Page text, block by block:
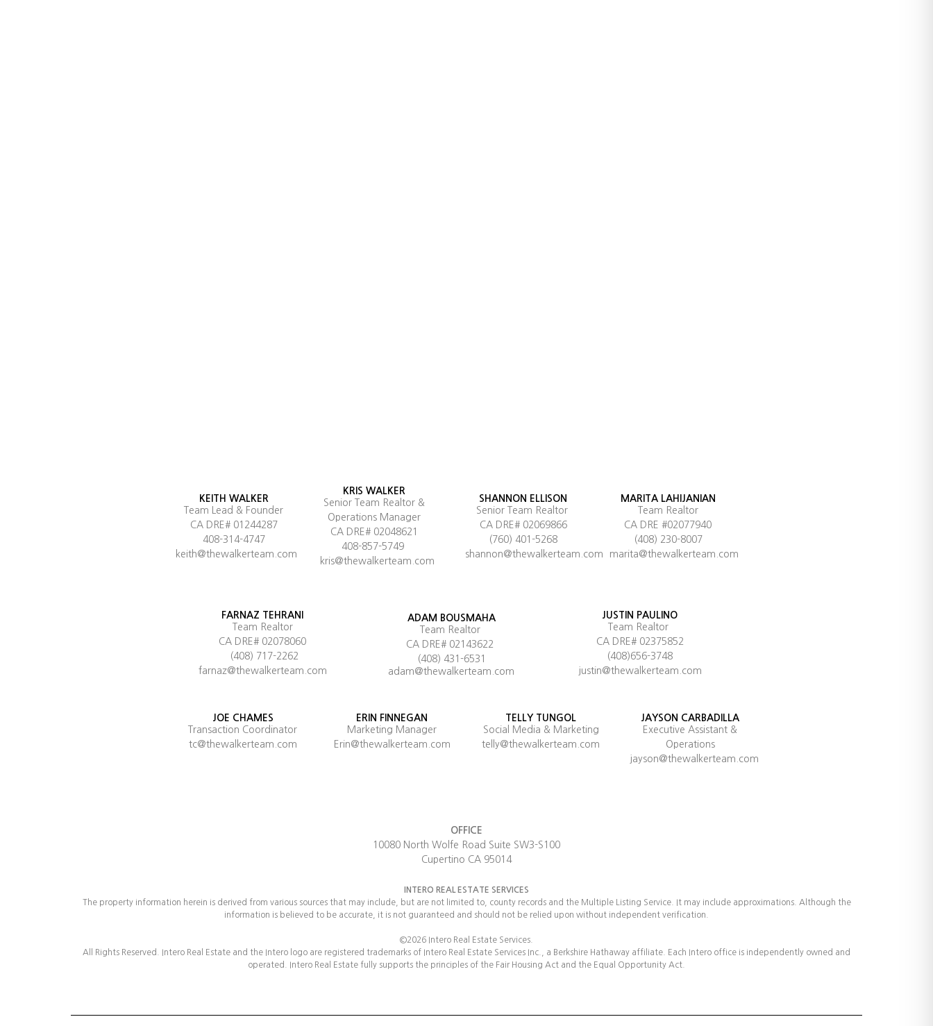
KEITH WALKER
Team Lead & Founder
CA DRE# 01244287
408-314-4747
keith@thewalkerteam.com
KRIS WALKER
Senior Team Realtor &
Operations Manager
CA DRE# 02048621
408-857-5749
kris@thewalkerteam.com
SHANNON ELLISON
Senior Team Realtor
CA DRE# 02069866
(760) 401-5268
shannon@thewalkerteam.com
MARITA LAHIJANIAN
Team Realtor
CA DRE #02077940
(408) 230-8007
marita@thewalkerteam.com
FARNAZ TEHRANI
Team Realtor
CA DRE# 02078060
(408) 717-2262
farnaz@thewalkerteam.com
ADAM BOUSMAHA
Team Realtor
CA DRE# 02143622
(408) 431-6531
adam@thewalkerteam.com
JUSTIN PAULINO
Team Realtor
CA DRE# 02375852
(408)656-3748
justin@thewalkerteam.com
JOE CHAMES
Transaction Coordinator
tc@thewalkerteam.com
ERIN FINNEGAN
Marketing Manager
Erin@thewalkerteam.com
TELLY TUNGOL
Social Media & Marketing
telly@thewalkerteam.com
JAYSON CARBADILLA
Executive Assistant &
Operations
jayson@thewalkerteam.com
OFFICE
10080 North Wolfe Road Suite SW3-S100
Cupertino CA 95014
INTERO REAL ESTATE SERVICES
The property information herein is derived from various sources that may include, but are not limited to, county records and the Multiple Listing Service. It may include approximations. Although the
information is believed to be accurate, it is not guaranteed and should not be relied upon without independent verification.
©2026 Intero Real Estate Services.
All Rights Reserved. Intero Real Estate and the Intero logo are registered trademarks of Intero Real Estate Services Inc., a Berkshire Hathaway affiliate. Each Intero office is independently owned and
operated. Intero Real Estate fully supports the principles of the Fair Housing Act and the Equal Opportunity Act.